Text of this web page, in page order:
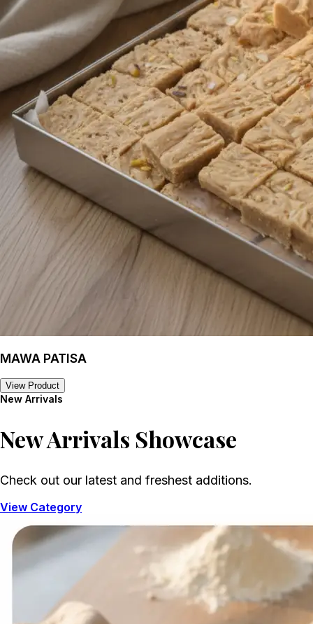
MAWA PATISA
View Product
New Arrivals
New Arrivals Showcase
Check out our latest and freshest additions.
View Category